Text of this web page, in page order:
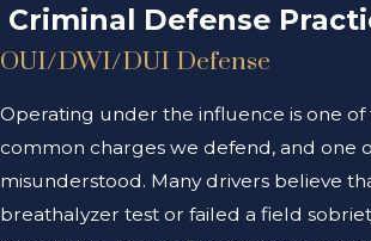
Criminal Defense
OUI/DWI/DUI Defense
Operating under the influence is one of
common charges we defend, and one
misunderstood. Many drivers believe
breathalyzer test or failed a field